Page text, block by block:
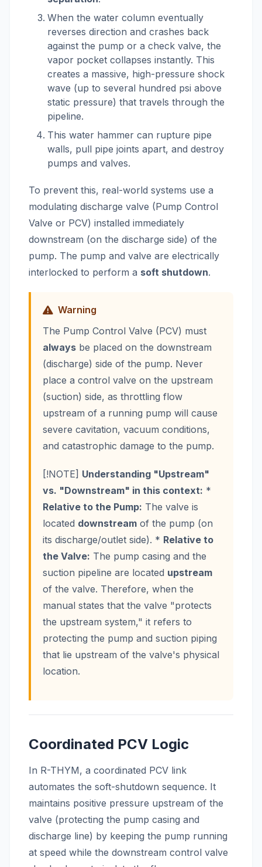
When the water column eventually
reverses direction and crashes back
against the pump or a check valve, the
vapor pocket collapses instantly. This
creates a massive, high-pressure shock
wave (up to several hundred psi above
static pressure) that travels through the
pipeline.
This water hammer can rupture pipe
walls, pull pipe joints apart, and destroy
pumps and valves.
To prevent this, real-world systems use a
modulating discharge valve (Pump Control
Valve or PCV) installed immediately
downstream (on the discharge side) of the
pump. The pump and valve are electrically
interlocked to perform a soft shutdown.
Warning
The Pump Control Valve (PCV) must
always be placed on the downstream
(discharge) side of the pump. Never
place a control valve on the upstream
(suction) side, as throttling flow
upstream of a running pump will cause
severe cavitation, vacuum conditions,
and catastrophic damage to the pump.
[!NOTE] Understanding "Upstream"
vs. "Downstream" in this context: *
Relative to the Pump: The valve is
located downstream of the pump (on
its discharge/outlet side). * Relative to
the Valve: The pump casing and the
suction pipeline are located upstream
of the valve. Therefore, when the
manual states that the valve "protects
the upstream system," it refers to
protecting the pump and suction piping
that lie upstream of the valve's physical
location.
Coordinated PCV Logic
In R-THYM, a coordinated PCV link
automates the soft-shutdown sequence. It
maintains positive pressure upstream of the
valve (protecting the pump casing and
discharge line) by keeping the pump running
at speed while the downstream control valve